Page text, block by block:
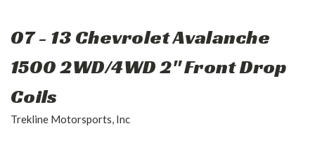
07 - 13 Chevrolet Avalanche
1500 2WD/4WD 2" Front Drop
Coils
Trekline Motorsports, Inc